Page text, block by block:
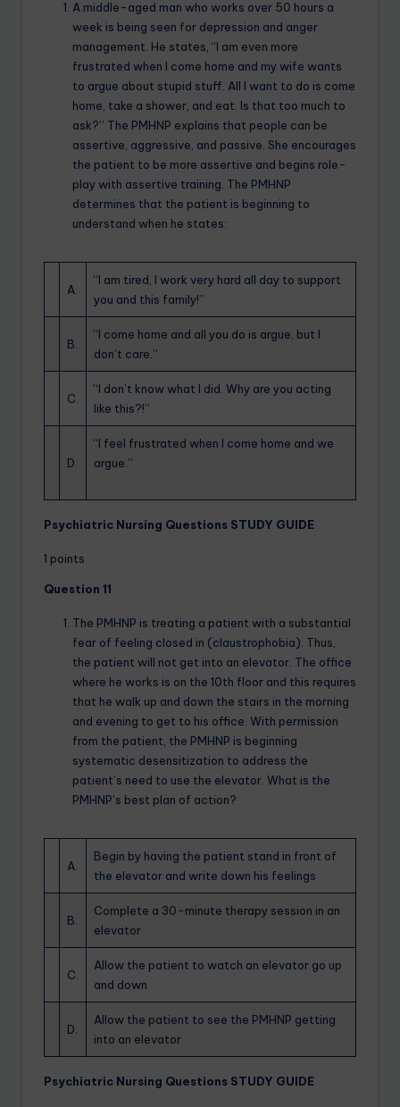
A middle-aged man who works over 50 hours a
week is being seen for depression and anger
management. He states, “I am even more
frustrated when I come home and my wife wants
to argue about stupid stuff. All I want to do is come
home, take a shower, and eat. Is that too much to
ask?” The PMHNP explains that people can be
assertive, aggressive, and passive. She encourages
the patient to be more assertive and begins role-
play with assertive training. The PMHNP
determines that the patient is beginning to
understand when he states:
A.
“I am tired, I work very hard all day to support
you and this family!”
B.
“I come home and all you do is argue, but I
don’t care.”
C.
“I don’t know what I did. Why are you acting
like this?!”
D.
“I feel frustrated when I come home and we
argue.”
Psychiatric Nursing Questions STUDY GUIDE
1 points
Question 11
The PMHNP is treating a patient with a substantial
fear of feeling closed in (claustrophobia). Thus,
the patient will not get into an elevator. The office
where he works is on the 10th floor and this requires
that he walk up and down the stairs in the morning
and evening to get to his office. With permission
from the patient, the PMHNP is beginning
systematic desensitization to address the
patient’s need to use the elevator. What is the
PMHNP’s best plan of action?
A.
Begin by having the patient stand in front of
the elevator and write down his feelings
B.
Complete a 30-minute therapy session in an
elevator
C.
Allow the patient to watch an elevator go up
and down
D.
Allow the patient to see the PMHNP getting
into an elevator
Psychiatric Nursing Questions STUDY GUIDE